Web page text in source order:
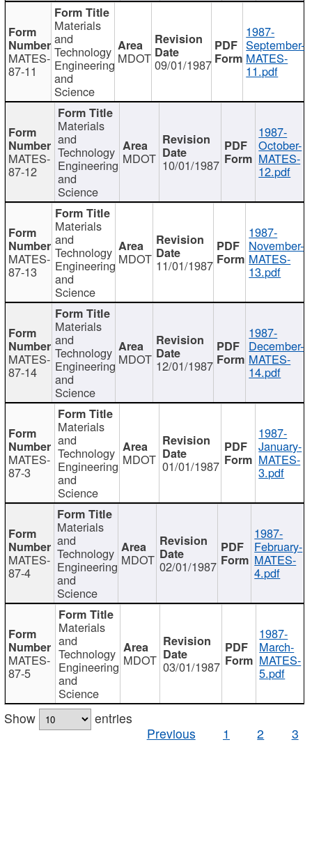
MATES-
87-11
Materials
and
Technology
Engineering
and
Science
MDOT 09/01/1987
1987-
September-
MATES-
11.pdf
MATES-
87-12
Materials
and
Technology
Engineering
and
Science
MDOT 10/01/1987
1987-
October-
MATES-
12.pdf
MATES-
87-13
Materials
and
Technology
Engineering
and
Science
MDOT 11/01/1987
1987-
November-
MATES-
13.pdf
MATES-
87-14
Materials
and
Technology
Engineering
and
Science
MDOT 12/01/1987
1987-
December-
MATES-
14.pdf
MATES-
87-3
Materials
and
Technology
Engineering
and
Science
MDOT 01/01/1987
1987-
January-
MATES-
3.pdf
MATES-
87-4
Materials
and
Technology
Engineering
and
Science
MDOT 02/01/1987
1987-
February-
MATES-
4.pdf
MATES-
87-5
Materials
and
Technology
Engineering
and
Science
MDOT 03/01/1987
1987-
March-
MATES-
5.pdf
Show
entries
Previous
1 2 3